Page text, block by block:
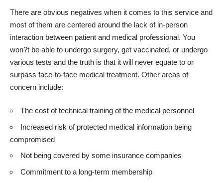
There are obvious negatives when it comes to this service and
most of them are centered around the lack of in-person
interaction between patient and medical professional. You
won?t be able to undergo surgery, get vaccinated, or undergo
various tests and the truth is that it will never equate to or
surpass face-to-face medical treatment. Other areas of
concern include:
The cost of technical training of the medical personnel
Increased risk of protected medical information being
compromised
Not being covered by some insurance companies
Commitment to a long-term membership